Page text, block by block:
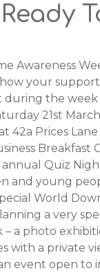
Awareness
your
the week
21st
42a Prices
Breakfast
Quiz
and young
World
a very
– a photo
with a private
event open to